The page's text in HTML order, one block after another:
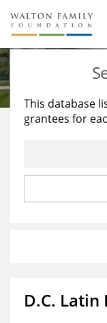
About Us
Staff
Reports &
Stories
Education
Learning
This database
grantees for
D.C. Latin